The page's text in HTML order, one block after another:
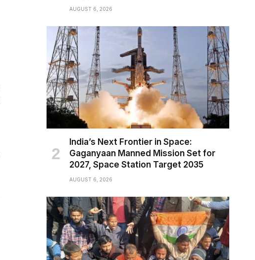
AUGUST 6, 2026
India’s Next Frontier in Space:
Gaganyaan Manned Mission Set for
2027, Space Station Target 2035
AUGUST 6, 2026